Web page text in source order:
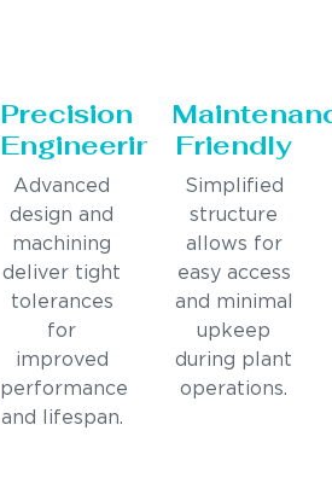
Precision
Engineering
Advanced
design and
machining
deliver tight
tolerances
for
improved
performance
and lifespan.
Friendly
Simplified
structure
allows for
easy access
and minimal
upkeep
during plant
operations.